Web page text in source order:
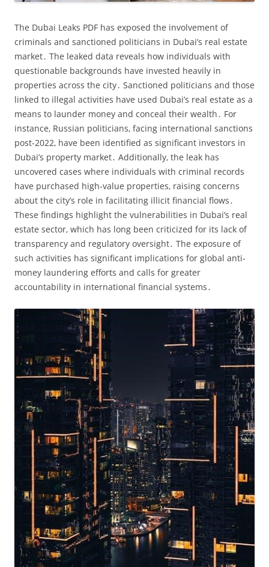
The Dubai Leaks PDF has exposed the involvement of
criminals and sanctioned politicians in Dubai’s real estate
market․ The leaked data reveals how individuals with
questionable backgrounds have invested heavily in
properties across the city․ Sanctioned politicians and those
linked to illegal activities have used Dubai’s real estate as a
means to launder money and conceal their wealth․ For
instance‚ Russian politicians‚ facing international sanctions
post-2022‚ have been identified as significant investors in
Dubai’s property market․ Additionally‚ the leak has
uncovered cases where individuals with criminal records
have purchased high-value properties‚ raising concerns
about the city’s role in facilitating illicit financial flows․
These findings highlight the vulnerabilities in Dubai’s real
estate sector‚ which has long been criticized for its lack of
transparency and regulatory oversight․ The exposure of
such activities has significant implications for global anti-
money laundering efforts and calls for greater
accountability in international financial systems․